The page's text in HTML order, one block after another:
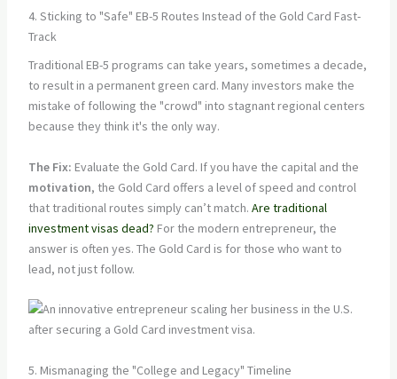
4. Sticking to "Safe" EB-5 Routes Instead of the Gold Card Fast-
Track
Traditional EB-5 programs can take years, sometimes a decade,
to result in a permanent green card. Many investors make the
mistake of following the "crowd" into stagnant regional centers
because they think it's the only way.
The Fix: Evaluate the Gold Card. If you have the capital and the
motivation, the Gold Card offers a level of speed and control
that traditional routes simply can’t match. Are traditional
investment visas dead? For the modern entrepreneur, the
answer is often yes. The Gold Card is for those who want to
lead, not just follow.
5. Mismanaging the "College and Legacy" Timeline